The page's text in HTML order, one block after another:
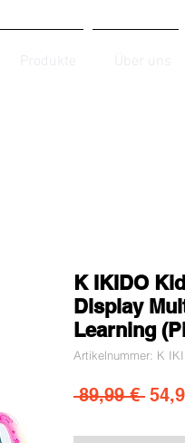
Produkte Über uns
K IKIDO
Display
Learning
Artikelnummer: K
89,99 €